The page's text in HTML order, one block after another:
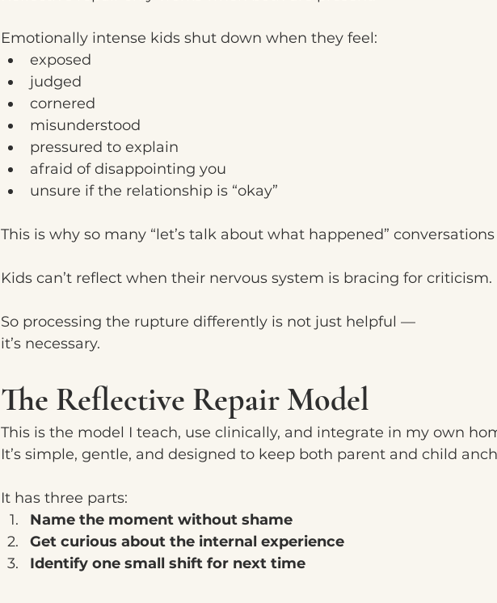
Emotionally intense kids shut down when they feel:
exposed
judged
cornered
misunderstood
pressured to explain
afraid of disappointing you
unsure if the relationship is “okay”
This is why so many “let’s talk about what happened”
Kids can’t reflect when their nervous system is bracing for criticism.
So processing the rupture differently is not just helpful —
it’s necessary.
The Reflective Repair Model
This is the model I teach, use clinically, and integrate in my own
It’s simple, gentle, and designed to keep both parent and child
It has three parts:
Name the moment without shame
Get curious about the internal experience
Identify one small shift for next time